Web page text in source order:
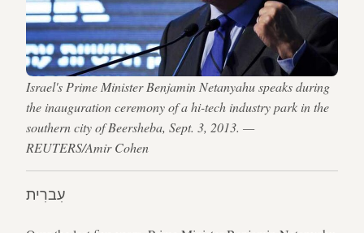
Israel's Prime Minister Benjamin Netanyahu speaks during
the inauguration ceremony of a hi-tech industry park in the
southern city of Beersheba, Sept. 3, 2013. —
REUTERS/Amir Cohen
עִברִית